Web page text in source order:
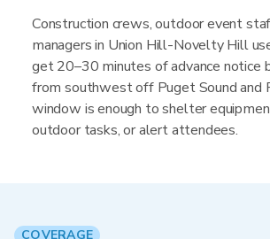
Construction crews, outdoor event
managers in Union Hill-Novelty Hill
get 20–30 minutes of advance notice
from southwest off Puget Sound and
window is enough to shelter
outdoor tasks, or alert attendees.
COVERAGE